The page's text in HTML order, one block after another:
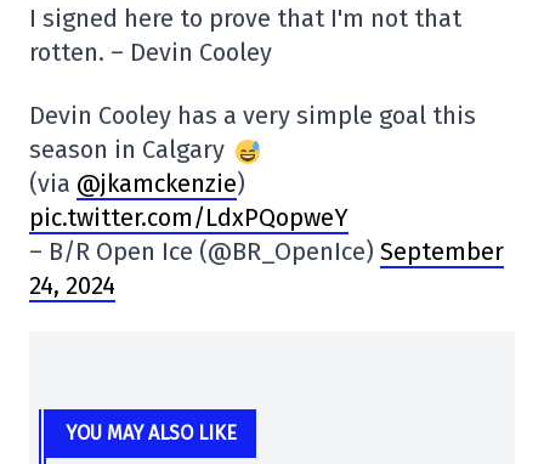
I signed here to prove that I'm not that
rotten. – Devin Cooley
Devin Cooley has a very simple goal this
season in Calgary
(via @jkamckenzie)
pic.twitter.com/LdxPQopweY
– B/R Open Ice (@BR_OpenIce) September
24, 2024
YOU MAY ALSO LIKE